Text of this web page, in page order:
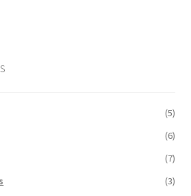
(5)
(6)
(7)
(3)